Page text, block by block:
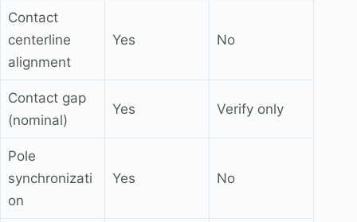
Contact
centerline
alignment
Yes No
Contact gap
(nominal)
Yes Verify only
Pole
synchronizati
on
Yes No